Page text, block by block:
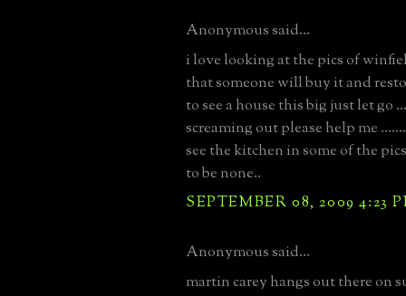
Anonymous said...
i love looking at the pics of
that someone will buy it and
to see a house this big just let go
screaming out please help me
see the kitchen in some of the
to be none..
SEPTEMBER 08, 2009 4:23
Anonymous said...
martin carey hangs out there on